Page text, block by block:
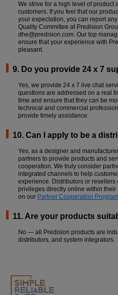
We strive for a high level of product
customers. If you feel that our
your expectation, you can report
Quality Committee at Predision
dhe@predision.com. Our top
ensure that your experience with
pleasant.
9. Do you provide 24 x 7
Yes, we provide 24 x 7 live chat
questions are addressed on a real
time and ensure that they can be
technical and commercial
provide timely assistance.
10. Can I apply to be a
Yes, as a designer and
partners to provide products and
cooperation. We truly consider
integrated channels to help
experience. Distributors or resellers
privileges directly online within their
on our Partner Cooperation Program
11. Are your products
No — all Predision products are
distributors, and system integrators.